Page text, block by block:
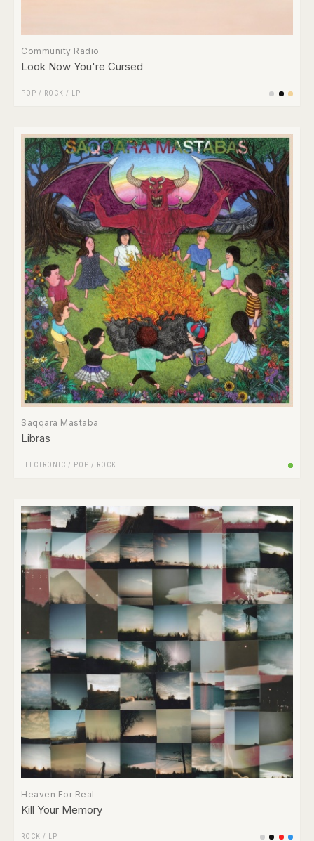
Community Radio
Look Now You're Cursed
POP / ROCK / LP
Saqqara Mastaba
Libras
ELECTRONIC / POP / ROCK
Heaven For Real
Kill Your Memory
ROCK / LP